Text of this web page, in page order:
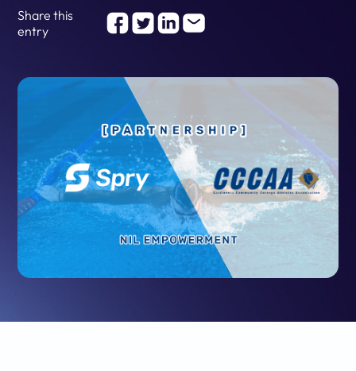
Share this
entry